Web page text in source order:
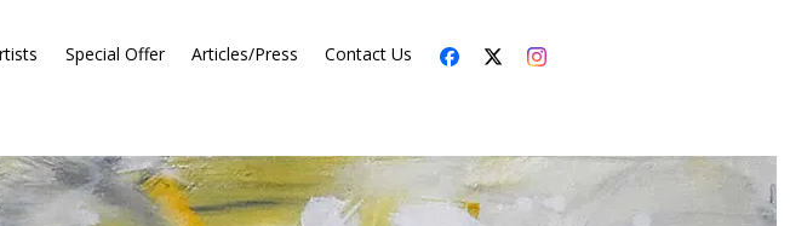
Special Offer Articles/Press Contact Us